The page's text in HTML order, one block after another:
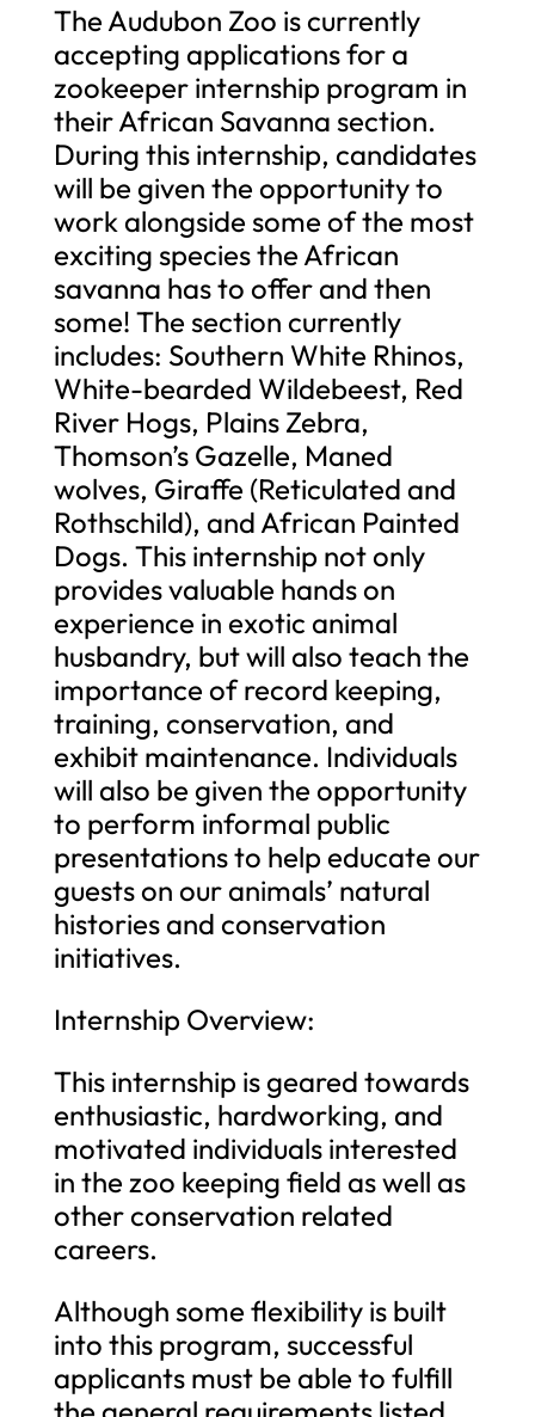
The Audubon Zoo is currently
accepting applications for a
zookeeper internship program in
their African Savanna section.
During this internship, candidates
will be given the opportunity to
work alongside some of the most
exciting species the African
savanna has to offer and then
some! The section currently
includes: Southern White Rhinos,
White-bearded Wildebeest, Red
River Hogs, Plains Zebra,
Thomson’s Gazelle, Maned
wolves, Giraffe (Reticulated and
Rothschild), and African Painted
Dogs. This internship not only
provides valuable hands on
experience in exotic animal
husbandry, but will also teach the
importance of record keeping,
training, conservation, and
exhibit maintenance. Individuals
will also be given the opportunity
to perform informal public
presentations to help educate our
guests on our animals’ natural
histories and conservation
initiatives.
Internship Overview:
This internship is geared towards
enthusiastic, hardworking, and
motivated individuals interested
in the zoo keeping field as well as
other conservation related
careers.
Although some flexibility is built
into this program, successful
applicants must be able to fulfill